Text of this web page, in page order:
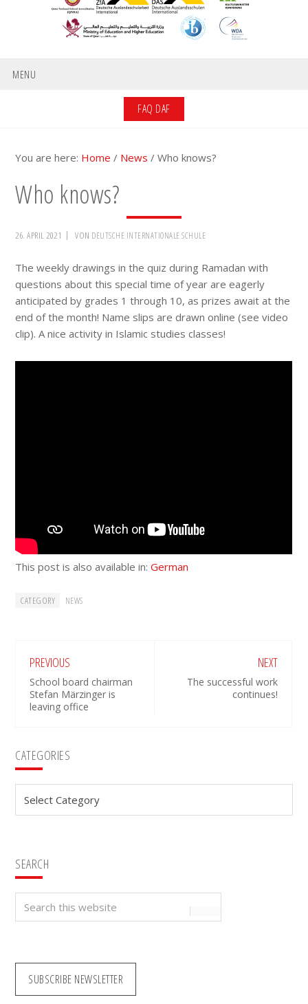
MENU
FAQ DAF
You are here: Home / News / Who knows?
Who knows?
26. APRIL 2021 VON DEUTSCHE INTERNATIONALE SCHULE
The weekly drawings in the quiz during Ramadan with
questions about this special time of year are eagerly
anticipated by grades 1 through 10, as prizes await at the
end of the month! Name slips are drawn online (see video
clip). A nice activity in Islamic studies classes!
This post is also available in:German
CATEGORY NEWS
PREVIOUS
School board chairman
Stefan Märzinger is
leaving office
NEXT
The successful work
continues!
Primary
Sidebar
CATEGORIES
SEARCH
Search
this
SUBSCRIBE NEWSLETTER